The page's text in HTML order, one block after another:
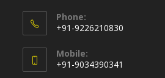
Phone:
+91-9226210830
in
your
Mobile:
+91-9034390341